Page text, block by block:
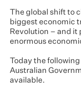
The global shift to
biggest economic
Revolution – and it
enormous
Today the
Australian
available.